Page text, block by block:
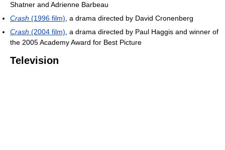
Shatner and Adrienne Barbeau
Crash (1996 film) , a drama directed by David Cronenberg
Crash (2004 film) , a drama directed by Paul Haggis and winner of
the 2005 Academy Award for Best Picture
Television